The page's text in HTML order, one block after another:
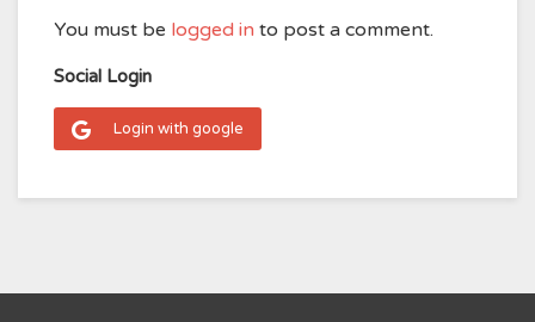
You must be logged in to post a comment.
Social Login
Login with google